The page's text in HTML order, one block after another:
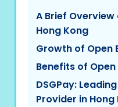
A Brief Overview
Hong Kong
Growth of Open
Benefits of
DSGPay:
Provider in Hong